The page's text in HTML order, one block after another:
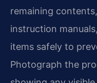
remaining
instruction
items safely to
Photograph the